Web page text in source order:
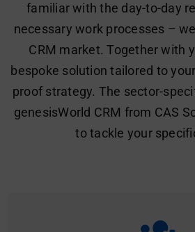
familiar with the day-to-day
necessary work processes –
CRM market. Together with
bespoke solution tailored to
proof strategy. The sector-
genesisWorld CRM from CAS
to tackle your